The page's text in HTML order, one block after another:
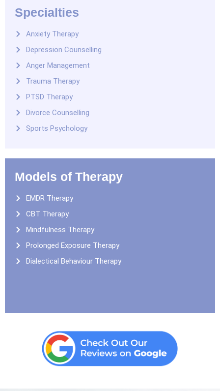
Specialties
Anxiety Therapy
Depression Counselling
Anger Management
Trauma Therapy
PTSD Therapy
Divorce Counselling
Sports Psychology
Models of Therapy
EMDR Therapy
CBT Therapy
Mindfulness Therapy
Prolonged Exposure Therapy
Dialectical Behaviour Therapy